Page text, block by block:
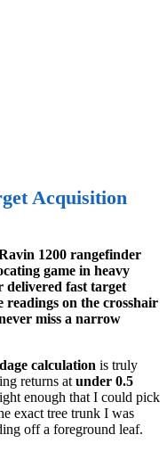
Acquisition
1200 rangefinder
game in heavy
delivered fast target
on the crosshair
miss a narrow
calculation is truly
returns at under 0.5
enough that I could pick
exact tree trunk I was
off a foreground leaf.